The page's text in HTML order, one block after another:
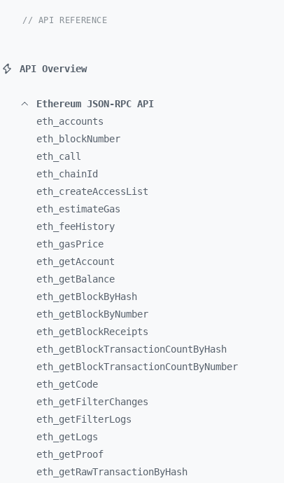
// API REFERENCE
API Overview
Ethereum JSON-RPC API
eth_ accounts
eth_
blockNumber
eth_ call
eth_ chainId
eth_ createAccessList
eth_ estimateGas
eth_ feeHistory
eth_ gasPrice
eth_ getAccount
eth_ getBalance
eth_ getBlockByHash
eth_ getBlockByNumber
eth_ getBlockReceipts
eth_ getBlockTransactionCountByHash
eth_ getBlockTransactionCountByNumber
eth_ getCode
eth_ getFilterChanges
eth_ getFilterLogs
eth_ getLogs
eth_ getProof
eth_ getRawTransactionByHash